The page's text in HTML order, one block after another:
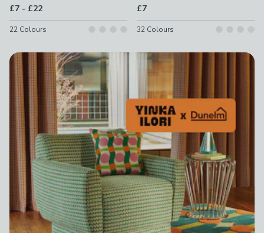
£7 - to
£22
22 Colours
£7
32 Colours